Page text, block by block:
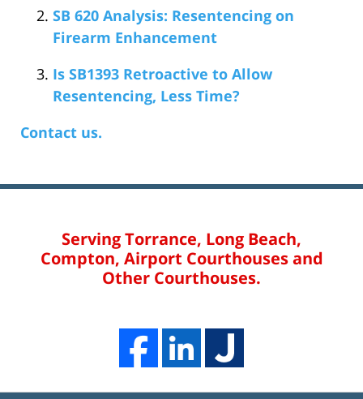
SB 620 Analysis: Resentencing on
Firearm Enhancement
Is SB1393 Retroactive to Allow
Resentencing, Less Time?
Contact us.
Serving Torrance, Long Beach,
Compton, Airport Courthouses and
Other Courthouses.